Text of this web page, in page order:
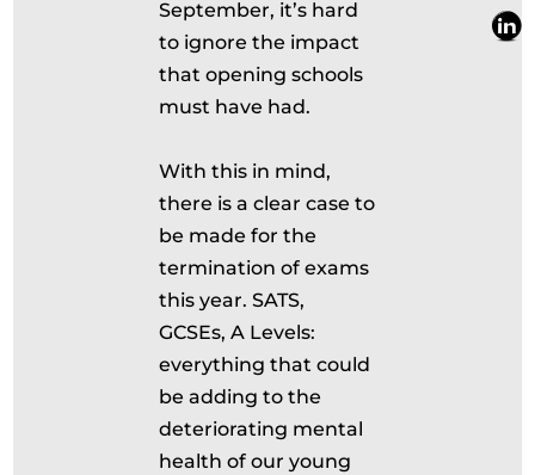
September, it’s hard
to ignore the impact
that opening schools
must have had.
With this in mind,
there is a clear case to
be made for the
termination of exams
this year. SATS,
GCSEs, A Levels:
everything that could
be adding to the
deteriorating mental
health of our young